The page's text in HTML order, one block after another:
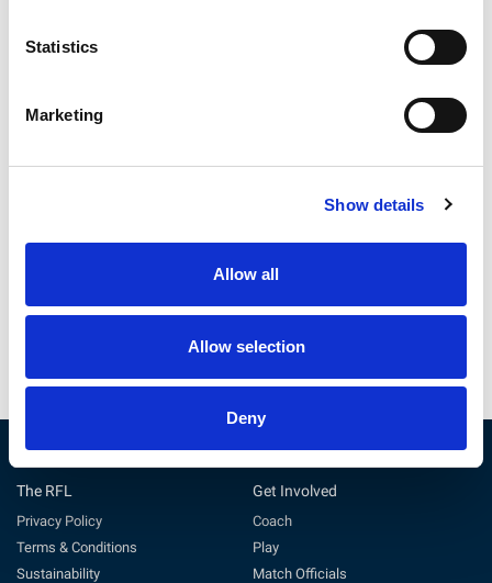
Statistics
Marketing
Show details
Allow all
Allow selection
Deny
Behind the scenes at the
The RFL
Privacy Policy
Terms & Conditions
Sustainability
Get Involved
Coach
Play
Match Officials